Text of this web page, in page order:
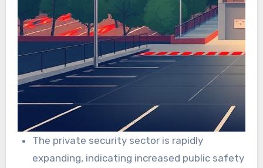
The private security sector is rapidly
expanding, indicating increased public safety